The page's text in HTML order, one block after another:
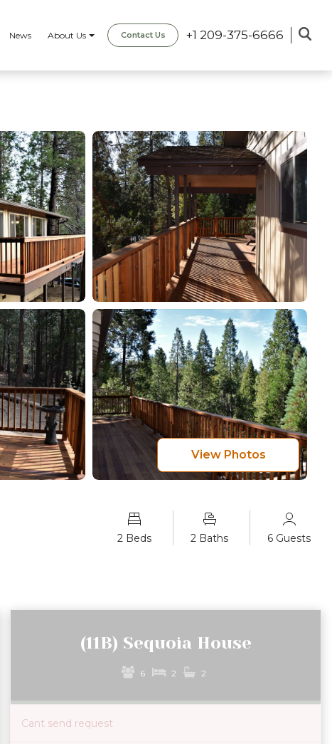
News About Us Contact Us +1 209-375-6666
View Photos
2 Beds 2 Baths 6 Guests
(11B) Sequoia House
6 2 2
Cant send request